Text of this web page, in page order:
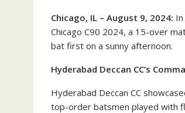
Chicago, IL – August 9, 2024:
Chicago C90 2024, a 15-over
bat first on a sunny afternoon.
Hyderabad Deccan CC’s
Hyderabad Deccan CC
top-order batsmen played with